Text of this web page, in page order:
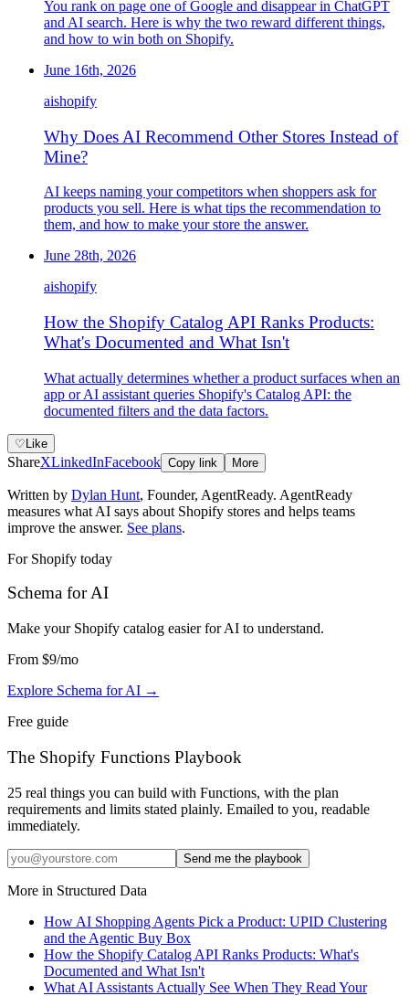
You rank on page one of Google and disappear in ChatGPT
and AI search. Here is why the two reward different things,
and how to win both on Shopify.
June 16th, 2026
aishopify
Why Does AI Recommend Other Stores Instead of
Mine?
AI keeps naming your competitors when shoppers ask for
products you sell. Here is what tips the recommendation to
them, and how to make your store the answer.
June 28th, 2026
aishopify
How the Shopify Catalog API Ranks Products:
What's Documented and What Isn't
What actually determines whether a product surfaces when an
app or AI assistant queries Shopify's Catalog API: the
documented filters and the data factors.
♡Like
ShareXLinkedInFacebook Copy link More
Written by Dylan Hunt, Founder, AgentReady. AgentReady
measures what AI says about Shopify stores and helps teams
improve the answer. See plans.
For Shopify today
Schema for AI
Make your Shopify catalog easier for AI to understand.
From $9/mo
Explore Schema for AI →
Free guide
The Shopify Functions Playbook
25 real things you can build with Functions, with the plan
requirements and limits stated plainly. Emailed to you, readable
immediately.
Send me the playbook
More in Structured Data
How AI Shopping Agents Pick a Product: UPID Clustering
and the Agentic Buy Box
How the Shopify Catalog API Ranks Products: What's
Documented and What Isn't
What AI Assistants Actually See When They Read Your